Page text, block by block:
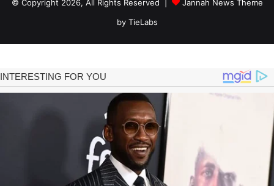
© Copyright 2026, All Rights Reserved |
Jannah News Theme
by TieLabs